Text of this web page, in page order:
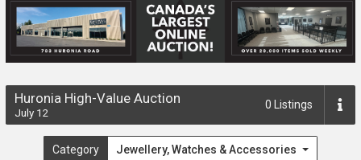
Huronia High-Value Auction
July 12
0 Listings
Category Jewellery, Watches & Accessories